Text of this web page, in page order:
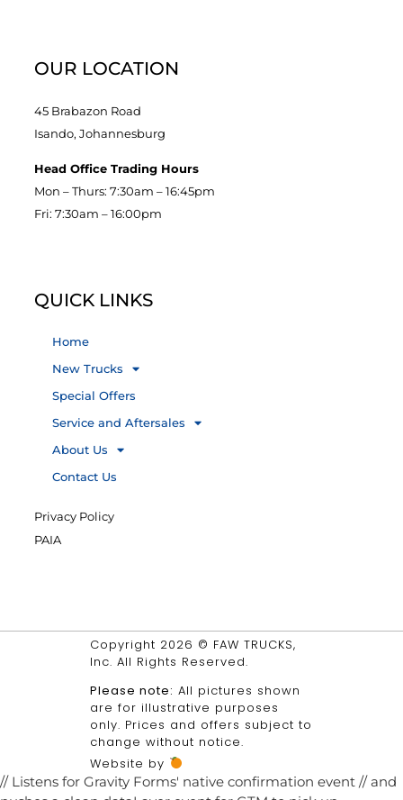
OUR LOCATION
45 Brabazon Road
Isando, Johannesburg
Head Office Trading Hours
Mon – Thurs: 7:30am – 16:45pm
Fri: 7:30am – 16:00pm
QUICK LINKS
Home
New Trucks
Special Offers
Service and Aftersales
About Us
Contact Us
Privacy Policy
PAIA
Copyright 2026 © FAW TRUCKS,
Inc. All Rights Reserved.
Please note: All pictures shown
are for illustrative purposes
only. Prices and offers subject to
change without notice.
Website by
// Listens for Gravity Forms' native confirmation event // and